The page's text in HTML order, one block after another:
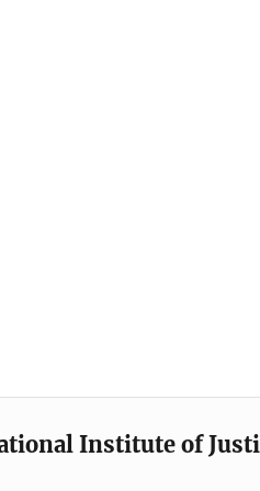
Institute of